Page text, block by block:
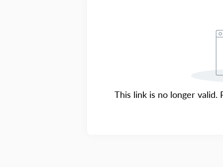
This link is no longer valid.